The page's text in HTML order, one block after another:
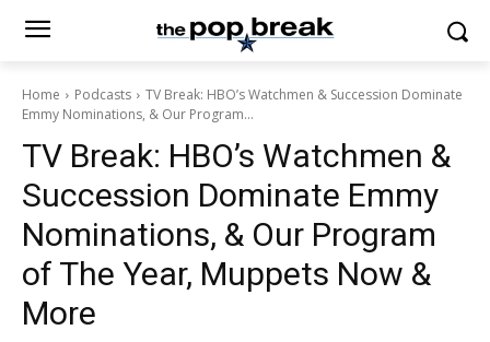
Home Podcasts
TV Break: HBO’s Watchmen & Succession Dominate
Emmy Nominations, & Our Program...
TV Break: HBO’s Watchmen &
Succession Dominate Emmy
Nominations, & Our Program
of The Year, Muppets Now &
More